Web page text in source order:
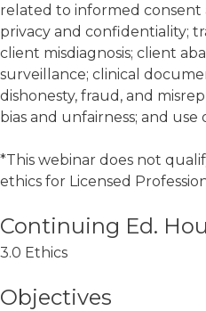
related to informed
privacy and confidentiality;
client misdiagnosis; client
surveillance; clinical
dishonesty, fraud, and
bias and unfairness; and
*This webinar does not
ethics for Licensed
3.0 Ethics
Objectives